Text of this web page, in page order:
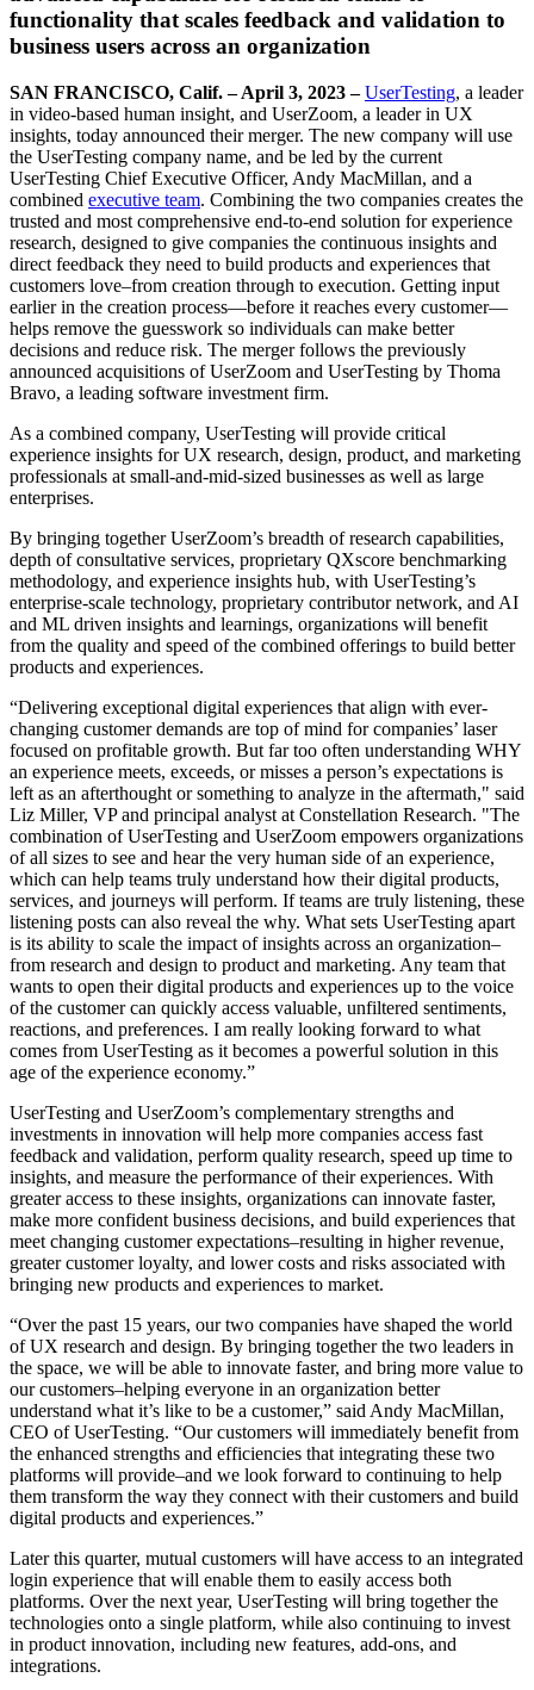
functionality that scales feedback and validation to
business users across an organization
SAN FRANCISCO, Calif. – April 3, 2023 –UserTesting, a leader
in video-based human insight, and UserZoom, a leader in UX
insights, today announced their merger. The new company will use
the UserTesting company name, and be led by the current
UserTesting Chief Executive Officer, Andy MacMillan, and a
combined executive team. Combining the two companies creates the
trusted and most comprehensive end-to-end solution for experience
research, designed to give companies the continuous insights and
direct feedback they need to build products and experiences that
customers love–from creation through to execution. Getting input
earlier in the creation process—before it reaches every customer—
helps remove the guesswork so individuals can make better
decisions and reduce risk. The merger follows the previously
announced acquisitions of UserZoom and UserTesting by Thoma
Bravo, a leading software investment firm.
As a combined company, UserTesting will provide critical
experience insights for UX research, design, product, and marketing
professionals at small-and-mid-sized businesses as well as large
enterprises.
By bringing together UserZoom’s breadth of research capabilities,
depth of consultative services, proprietary QXscore benchmarking
methodology, and experience insights hub, with UserTesting’s
enterprise-scale technology, proprietary contributor network, and AI
and ML driven insights and learnings, organizations will benefit
from the quality and speed of the combined offerings to build better
products and experiences.
“Delivering exceptional digital experiences that align with ever-
changing customer demands are top of mind for companies’ laser
focused on profitable growth. But far too often understanding WHY
an experience meets, exceeds, or misses a person’s expectations is
left as an afterthought or something to analyze in the aftermath," said
Liz Miller, VP and principal analyst at Constellation Research. "The
combination of UserTesting and UserZoom empowers organizations
of all sizes to see and hear the very human side of an experience,
which can help teams truly understand how their digital products,
services, and journeys will perform. If teams are truly listening, these
listening posts can also reveal the why. What sets UserTesting apart
is its ability to scale the impact of insights across an organization–
from research and design to product and marketing. Any team that
wants to open their digital products and experiences up to the voice
of the customer can quickly access valuable, unfiltered sentiments,
reactions, and preferences. I am really looking forward to what
comes from UserTesting as it becomes a powerful solution in this
age of the experience economy.”
UserTesting and UserZoom’s complementary strengths and
investments in innovation will help more companies access fast
feedback and validation, perform quality research, speed up time to
insights, and measure the performance of their experiences. With
greater access to these insights, organizations can innovate faster,
make more confident business decisions, and build experiences that
meet changing customer expectations–resulting in higher revenue,
greater customer loyalty, and lower costs and risks associated with
bringing new products and experiences to market.
“Over the past 15 years, our two companies have shaped the world
of UX research and design. By bringing together the two leaders in
the space, we will be able to innovate faster, and bring more value to
our customers–helping everyone in an organization better
understand what it’s like to be a customer,” said Andy MacMillan,
CEO of UserTesting. “Our customers will immediately benefit from
the enhanced strengths and efficiencies that integrating these two
platforms will provide–and we look forward to continuing to help
them transform the way they connect with their customers and build
digital products and experiences.”
Later this quarter, mutual customers will have access to an integrated
login experience that will enable them to easily access both
platforms. Over the next year, UserTesting will bring together the
technologies onto a single platform, while also continuing to invest
in product innovation, including new features, add-ons, and
integrations.